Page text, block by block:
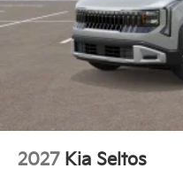
2027 Kia Seltos